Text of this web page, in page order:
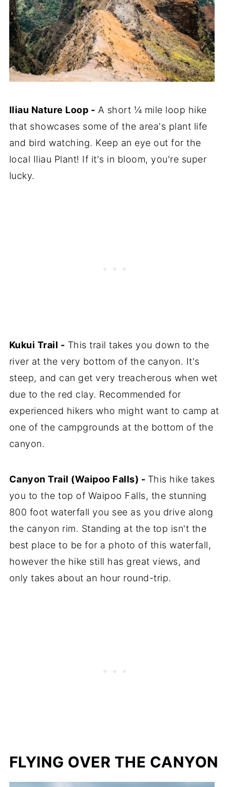
Iliau Nature Loop - A short ¼ mile loop hike
that showcases some of the area's plant life
and bird watching. Keep an eye out for the
local Iliau Plant! If it's in bloom, you're super
lucky.
Kukui Trail - This trail takes you down to the
river at the very bottom of the canyon. It's
steep, and can get very treacherous when wet
due to the red clay. Recommended for
experienced hikers who might want to camp at
one of the campgrounds at the bottom of the
canyon.
Canyon Trail (Waipoo Falls) - This hike takes
you to the top of Waipoo Falls, the stunning
800 foot waterfall you see as you drive along
the canyon rim. Standing at the top isn't the
best place to be for a photo of this waterfall,
however the hike still has great views, and
only takes about an hour round-trip.
FLYING OVER THE CANYON